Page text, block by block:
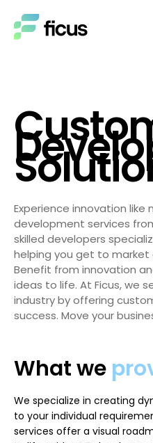
Experience innovation like
development services
skilled developers
helping you get to market
Benefit from innovation
ideas to life. At Ficus, we
industry by offering
success. Move your
What we
We specialize in creating
to your individual
services offer a visual